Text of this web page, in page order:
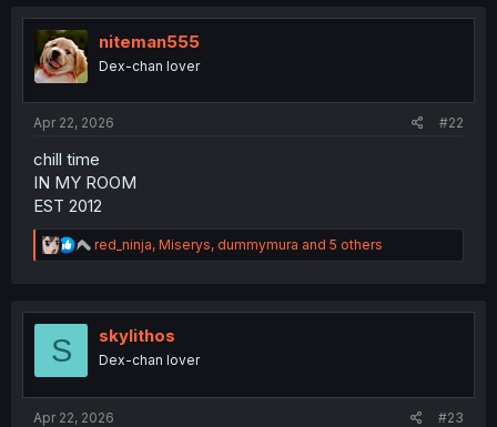
niteman555
Dex-chan lover
Apr 22, 2026 #22
chill time
IN MY ROOM
EST 2012
R
e
t
n
red_ninja, Miserys, dummymura and 5 others
S skylithos
Dex-chan lover
Apr 22, 2026 #23